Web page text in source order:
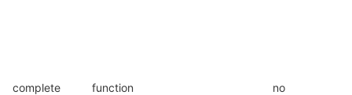
complete function no